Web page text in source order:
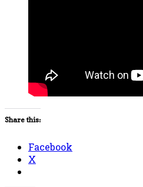
Share this:
Facebook
X